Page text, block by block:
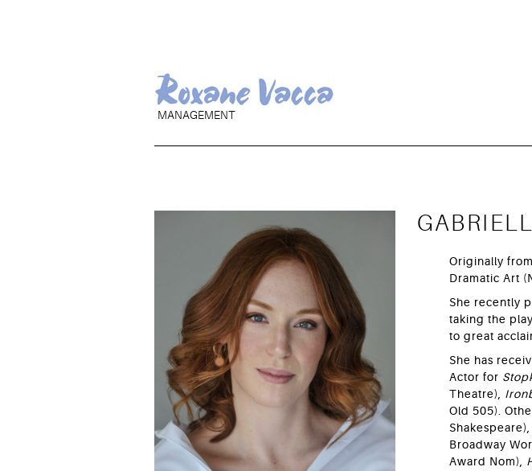
MANAGEMENT
Originally
Dramatic Art
She recently
taking the
to great
She has
Actor for
Theatre),
Old 505).
Shakespeare),
Broadway
Award Nom),